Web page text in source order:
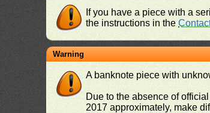
If you have a piece with a
the instructions in the
Warning
A banknote piece with
Due to the absence of
2017 approximately, make